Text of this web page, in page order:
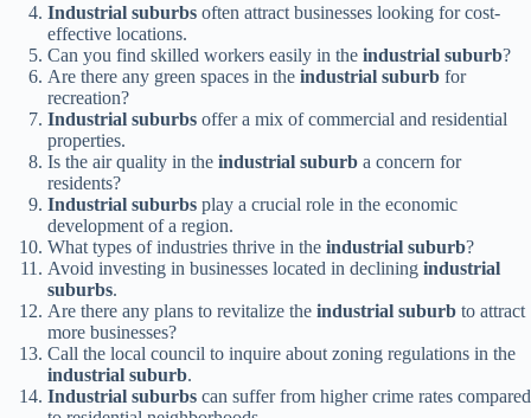
Industrial suburbs often attract businesses looking for cost-
effective locations.
Can you find skilled workers easily in the industrial suburb?
Are there any green spaces in the industrial suburb for
recreation?
Industrial suburbs offer a mix of commercial and residential
properties.
Is the air quality in the industrial suburb a concern for
residents?
Industrial suburbs play a crucial role in the economic
development of a region.
What types of industries thrive in the industrial suburb?
Avoid investing in businesses located in declining industrial
suburbs.
Are there any plans to revitalize the industrial suburb to attract
more businesses?
Call the local council to inquire about zoning regulations in the
industrial suburb.
Industrial suburbs can suffer from higher crime rates compared